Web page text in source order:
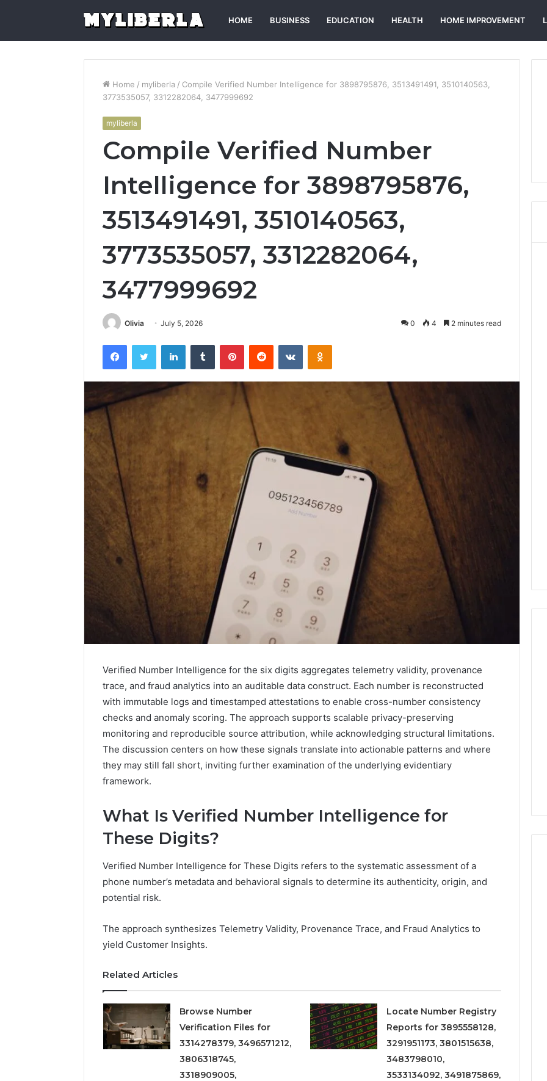
HOME BUSINESS EDUCATION HEALTH HOME IMPROVEMENT
Home / myliberla / Compile Verified Number Intelligence for 3898795876, 3513491491, 3510140563,
3773535057, 3312282064, 3477999692
myliberla
Compile Verified Number
Intelligence for 3898795876,
3513491491, 3510140563,
3773535057, 3312282064,
3477999692
Olivia July 5, 2026 0 4 2 minutes read
FacebookTwitter LinkedInTumblr PinterestReddit VKontakteOdnoklassniki
Verified Number Intelligence for the six digits aggregates telemetry validity, provenance
trace, and fraud analytics into an auditable data construct. Each number is reconstructed
with immutable logs and timestamped attestations to enable cross-number consistency
checks and anomaly scoring. The approach supports scalable privacy-preserving
monitoring and reproducible source attribution, while acknowledging structural limitations.
The discussion centers on how these signals translate into actionable patterns and where
they may still fall short, inviting further examination of the underlying evidentiary
framework.
What Is Verified Number Intelligence for
These Digits?
Verified Number Intelligence for These Digits refers to the systematic assessment of a
phone number’s metadata and behavioral signals to determine its authenticity, origin, and
potential risk.
The approach synthesizes Telemetry Validity, Provenance Trace, and Fraud Analytics to
yield Customer Insights.
Related Articles
Browse Number
Verification Files for
3314278379, 3496571212,
3806318745,
3318909005,
Locate Number Registry
Reports for 3895558128,
3291951173, 3801515638,
3483798010,
3533134092, 3491875869,
How
a
Firm
Can
Help
Parents
Child
3 days ago
How a Law Firm Can Help
Parents Handle Child
Hiring
Accident
Attorney
Near
Your
Beach
3 days ago
Hiring a Motorcycle
Accident Attorney Near
Your Pompano Beach